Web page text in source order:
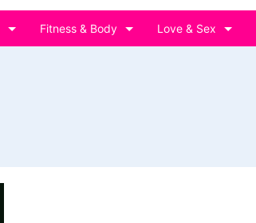
Fitness & Body Love & Sex